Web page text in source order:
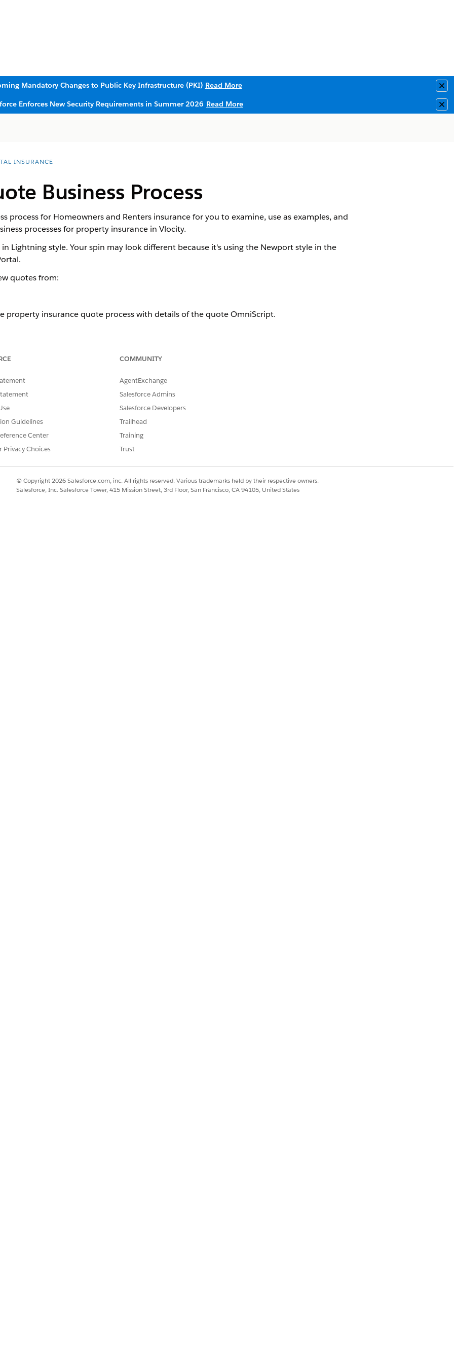
Mandatory Changes to Public Key Infrastructure (PKI) Read More
Enforces New Security Requirements in Summer 2026 Read More
INSURANCE
Business Process
process for Homeowners and Renters insurance for you to examine, use as examples, and
processes for property insurance in Vlocity.
Lightning style. Your spin may look different because it's using the Newport style in the
quotes from:
property insurance quote process with details of the quote OmniScript.
flow to quickly create quotes for property insurance.
flow to quickly create quotes for property insurance.
Guidelines
Center
Privacy Choices
COMMUNITY
AgentExchange
Salesforce Admins
Salesforce Developers
Trailhead
Training
Trust
© Copyright 2026 Salesforce.com, inc. All rights reserved. Various trademarks held by their respective owners.
Salesforce, Inc. Salesforce Tower, 415 Mission Street, 3rd Floor, San Francisco, CA 94105, United States